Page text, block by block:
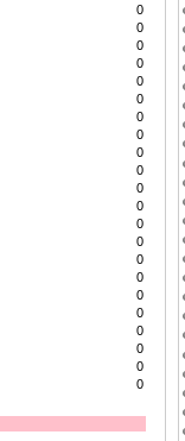
0
0
0
0
0
0
0
0
0
0
0
0
0
0
0
0
0
0
0
0
0
0